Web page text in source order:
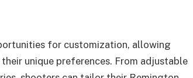
for customization, allowing
unique preferences. From adjustable